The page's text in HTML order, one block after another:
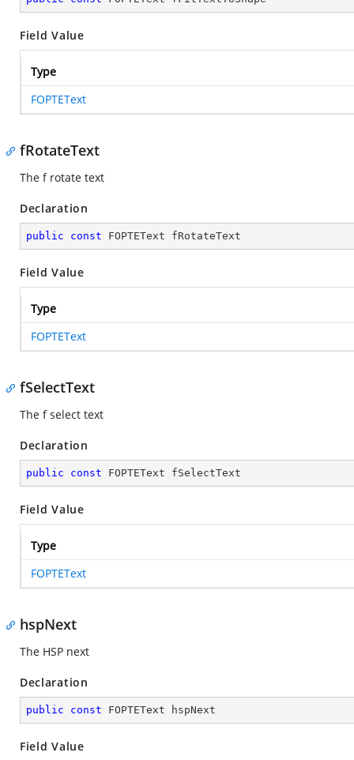
Field Value
Type
FOPTEText
fRotateText
The f rotate text
Declaration
public const FOPTEText fRotateText
Field Value
Type
FOPTEText
fSelectText
The f select text
Declaration
public const FOPTEText fSelectText
Field Value
Type
FOPTEText
hspNext
The HSP next
Declaration
public const FOPTEText hspNext
Field Value